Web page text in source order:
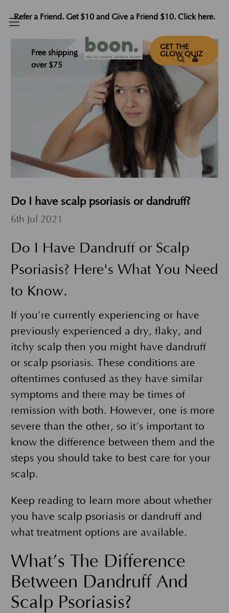
Refer a Friend. Get $10 and Give a Friend $10. Click here.
Free shipping
over $75
GET THE
GLOW QUIZ
Do I have scalp psoriasis or dandruff?
6th Jul 2021
Do I Have Dandruff or Scalp
Psoriasis? Here's What You Need
to Know.
If you’re currently experiencing or have
previously experienced a dry, flaky, and
itchy scalp then you might have dandruff
or scalp psoriasis. These conditions are
oftentimes confused as they have similar
symptoms and there may be times of
remission with both. However, one is more
severe than the other, so it’s important to
know the difference between them and the
steps you should take to best care for your
scalp.
Keep reading to learn more about whether
you have scalp psoriasis or dandruff and
what treatment options are available.
What’s The Difference
Between Dandruff And
Scalp Psoriasis?